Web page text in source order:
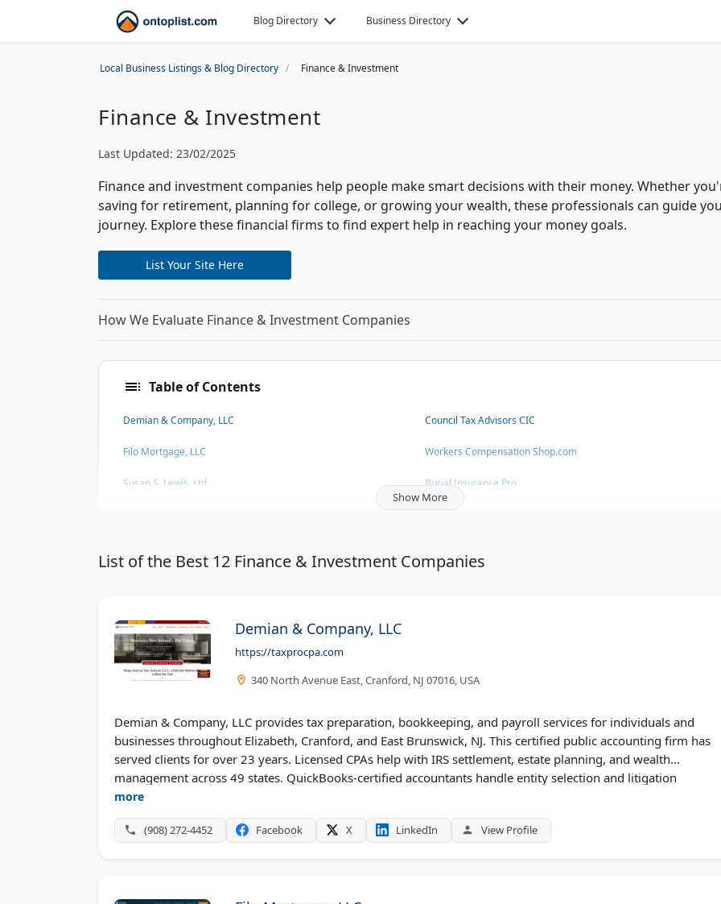
Blog Directory Business Directory
Local Business Listings & Blog Directory Finance & Investment
Finance & Investment
Last Updated: 23/02/2025
Finance and investment companies help people make smart decisions with their money. Whether
saving for retirement, planning for college, or growing your wealth, these professionals can guide
journey. Explore these financial firms to find expert help in reaching your money goals.
List Your Site Here
How We Evaluate Finance & Investment Companies
Table of Contents
Demian & Company, LLC
Filo Mortgage, LLC
Susan S. Lewis, Ltd.
Council Tax Advisors CIC
Workers Compensation Shop.com
Burial Insurance Pro
Joel Richardson - Austin Mortgage Lender
Show More
List of the Best 12 Finance & Investment Companies
Demian & Company, LLC
https://taxprocpa.com
340 North Avenue East, Cranford, NJ 07016, USA
Demian & Company, LLC provides tax preparation, bookkeeping, and payroll services for individuals and
businesses throughout Elizabeth, Cranford, and East Brunswick, NJ. This certified public accounting firm has
served clients for over 23 years. Licensed CPAs help with IRS settlement, estate planning, and wealth
management across 49 states. QuickBooks-certified accountants handle entity selection and litigation
support. The boutique practice maintains high client retention through personalized service. New clients
receive special discount offers on tax preparation.
more
(908) 272-4452 Facebook X LinkedIn View Profile